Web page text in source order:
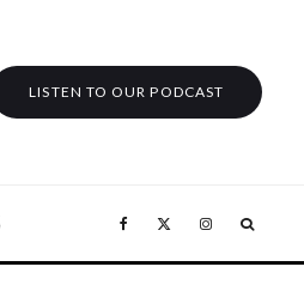
LISTEN TO OUR PODCAST